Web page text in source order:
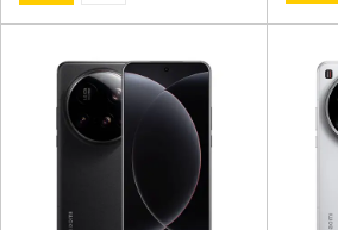
was:
is:
was:
is: